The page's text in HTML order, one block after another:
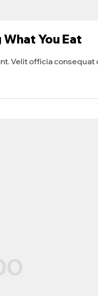
You Eat
Velit officia consequat